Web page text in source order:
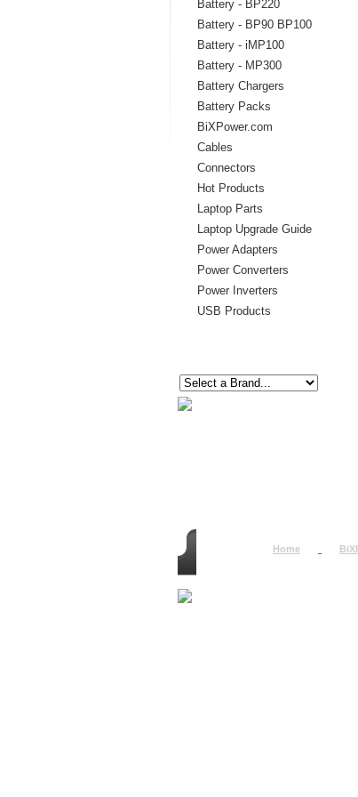
Battery - BP220
Battery - BP90 BP100
Battery - iMP100
Battery - MP300
Battery Chargers
Battery Packs
BiXPower.com
Cables
Connectors
Hot Products
Laptop Parts
Laptop Upgrade Guide
Power Adapters
Power Converters
Power Inverters
USB Products
Home